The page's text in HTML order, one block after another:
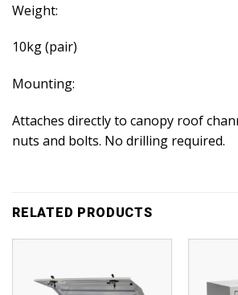
Weight:
10kg (pair)
Mounting:
Attaches directly to canopy roof
nuts and bolts. No drilling required.
RELATED PRODUCTS